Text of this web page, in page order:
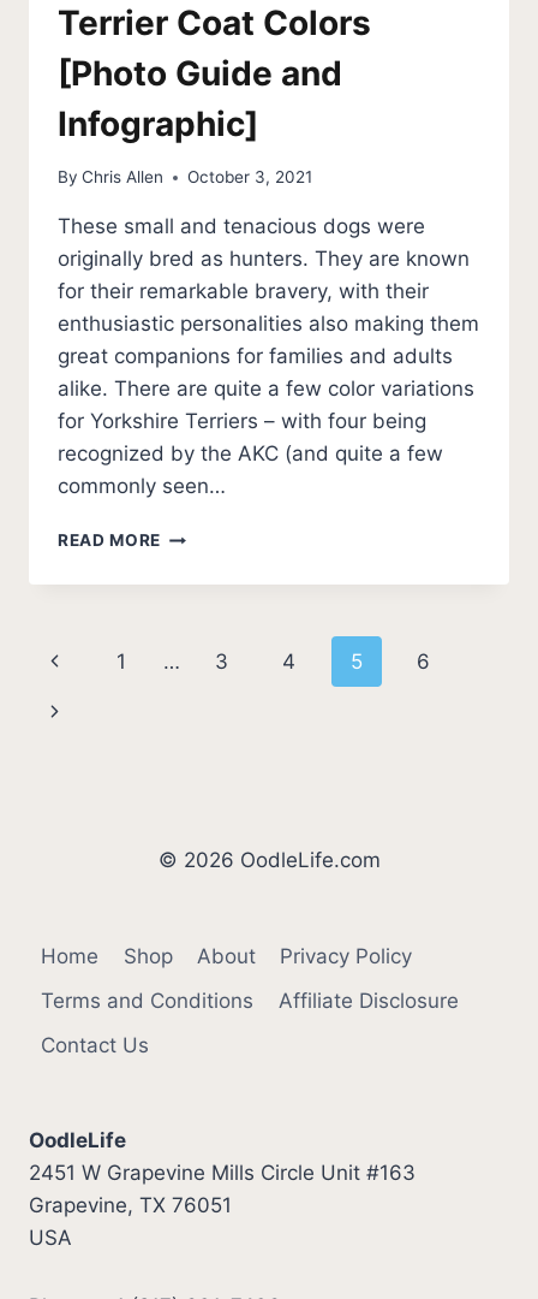
Terrier Coat Colors
[Photo Guide and
Infographic]
By Chris Allen October 3, 2021
These small and tenacious dogs were
originally bred as hunters. They are known
for their remarkable bravery, with their
enthusiastic personalities also making them
great companions for families and adults
alike. There are quite a few color variations
for Yorkshire Terriers – with four being
recognized by the AKC (and quite a few
commonly seen…
READ MORE YORKIE
–
Page
navigation
Previous
Page
1 … 3 4 5 6
Next
© 2026 OodleLife.com
Home Shop About
Privacy Policy
Terms and Conditions
Affiliate Disclosure
Contact Us
OodleLife
2451 W Grapevine Mills Circle Unit #163
Grapevine, TX 76051
USA